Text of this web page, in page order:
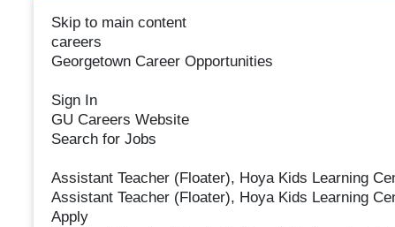
Skip to main content
careers
Georgetown Career Opportunities
Sign In
GU Careers Website
Search for Jobs
Assistant Teacher (Floater), Hoya Kids Learning
Assistant Teacher (Floater), Hoya Kids Learning
Apply